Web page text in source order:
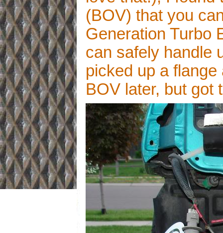
(BOV) that you
Generation Turbo
can safely handle
picked up a
BOV later, but got